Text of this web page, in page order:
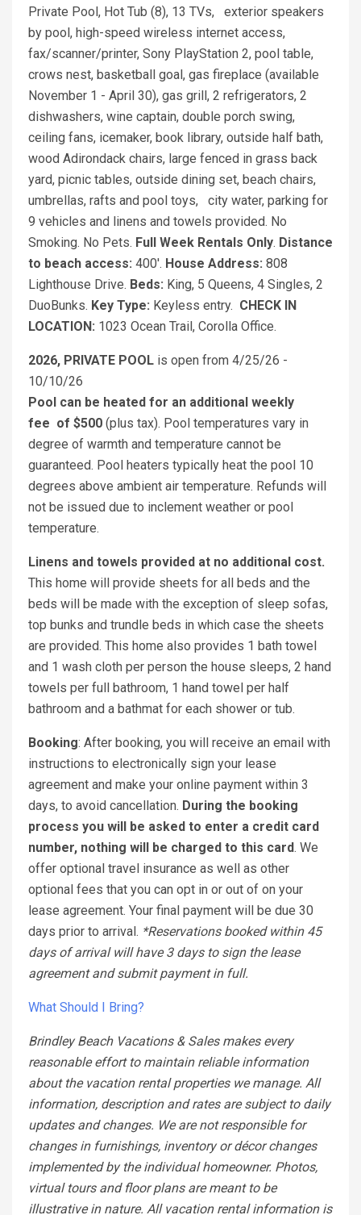
Private Pool, Hot Tub (8), 13 TVs, exterior speakers
by pool, high-speed wireless internet access,
fax/scanner/printer, Sony PlayStation 2, pool table,
crows nest, basketball goal, gas fireplace (available
November 1 - April 30), gas grill, 2 refrigerators, 2
dishwashers, wine captain, double porch swing,
ceiling fans, icemaker, book library, outside half bath,
wood Adirondack chairs, large fenced in grass back
yard, picnic tables, outside dining set, beach chairs,
umbrellas, rafts and pool toys, city water, parking for
9 vehicles and linens and towels provided. No
Smoking. No Pets. Full Week Rentals Only. Distance
to beach access: 400'. House Address: 808
Lighthouse Drive. Beds: King, 5 Queens, 4 Singles, 2
DuoBunks. Key Type: Keyless entry. CHECK IN
LOCATION: 1023 Ocean Trail, Corolla Office.
2026, PRIVATE POOL is open from 4/25/26 -
10/10/26
Pool can be heated for an additional weekly
fee of $500 (plus tax). Pool temperatures vary in
degree of warmth and temperature cannot be
guaranteed. Pool heaters typically heat the pool 10
degrees above ambient air temperature. Refunds will
not be issued due to inclement weather or pool
temperature.
Linens and towels provided at no additional cost.
This home will provide sheets for all beds and the
beds will be made with the exception of sleep sofas,
top bunks and trundle beds in which case the sheets
are provided. This home also provides 1 bath towel
and 1 wash cloth per person the house sleeps, 2 hand
towels per full bathroom, 1 hand towel per half
bathroom and a bathmat for each shower or tub.
Booking: After booking, you will receive an email with
instructions to electronically sign your lease
agreement and make your online payment within 3
days, to avoid cancellation. During the booking
process you will be asked to enter a credit card
number, nothing will be charged to this card. We
offer optional travel insurance as well as other
optional fees that you can opt in or out of on your
lease agreement. Your final payment will be due 30
days prior to arrival. *Reservations booked within 45
days of arrival will have 3 days to sign the lease
agreement and submit payment in full.
What Should I Bring?
Brindley Beach Vacations & Sales makes every
reasonable effort to maintain reliable information
about the vacation rental properties we manage. All
information, description and rates are subject to daily
updates and changes. We are not responsible for
changes in furnishings, inventory or décor changes
implemented by the individual homeowner. Photos,
virtual tours and floor plans are meant to be
illustrative in nature. All vacation rental information is